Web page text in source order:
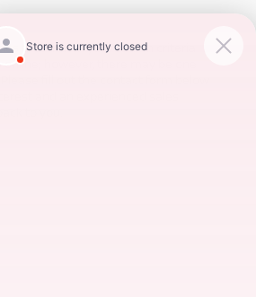
that match your search criteria
however, there may be one
fill out the contact form below
and an experienced sales
to you.